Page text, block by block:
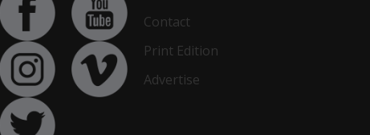
Contact
Print Edition
Advertise